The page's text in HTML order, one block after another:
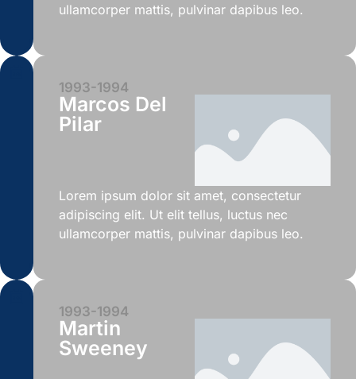
ullamcorper mattis, pulvinar dapibus leo.
1993-1994
Marcos Del
Pilar
Lorem ipsum dolor sit amet, consectetur
adipiscing elit. Ut elit tellus, luctus nec
ullamcorper mattis, pulvinar dapibus leo.
1993-1994
Martin
Sweeney